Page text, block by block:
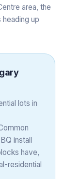
area, the
up
lots in
install
have,
residential